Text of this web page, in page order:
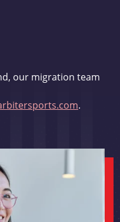
our migration team
.